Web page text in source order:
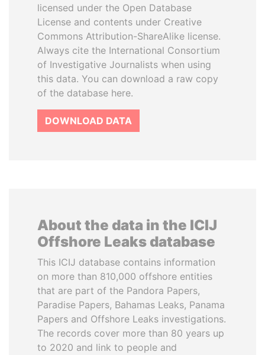
licensed under the Open Database
License and contents under Creative
Commons Attribution-ShareAlike license.
Always cite the International Consortium
of Investigative Journalists when using
this data. You can download a raw copy
of the database here.
DOWNLOAD DATA
About the data in the ICIJ
Offshore Leaks database
This ICIJ database contains information
on more than 810,000 offshore entities
that are part of the Pandora Papers,
Paradise Papers, Bahamas Leaks, Panama
Papers and Offshore Leaks investigations.
The records cover more than 80 years up
to 2020 and link to people and